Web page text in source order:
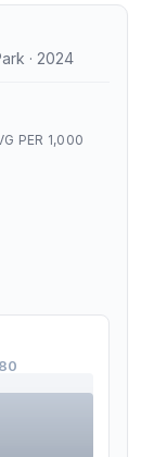
· 2024
PER 1,000